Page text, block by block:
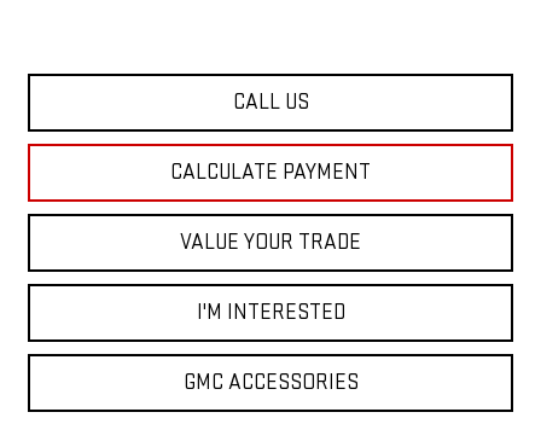
CALL US
CALCULATE PAYMENT
VALUE YOUR TRADE
I'M INTERESTED
GMC ACCESSORIES